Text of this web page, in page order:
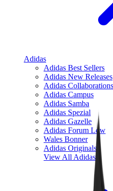
Adidas
Adidas Best Sellers
Adidas New Releases
Adidas Collaborations
Adidas Campus
Adidas Samba
Adidas Spezial
Adidas Gazelle
Adidas Forum Low
Wales Bonner
Adidas Originals
View All Adidas